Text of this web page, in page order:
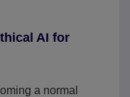
AI for
a normal